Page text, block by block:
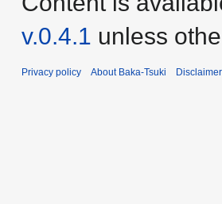
v.0.4.1 unless
Privacy policy About Baka-Tsuki